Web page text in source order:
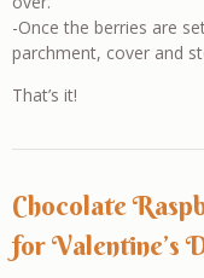
-Once the berries are
parchment, cover and
That’s it!
Chocolate
for Valentine’s